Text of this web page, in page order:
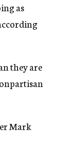
as
they are
Mark